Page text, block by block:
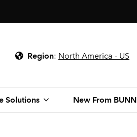
Region: North America - US
Solutions New From BUNN